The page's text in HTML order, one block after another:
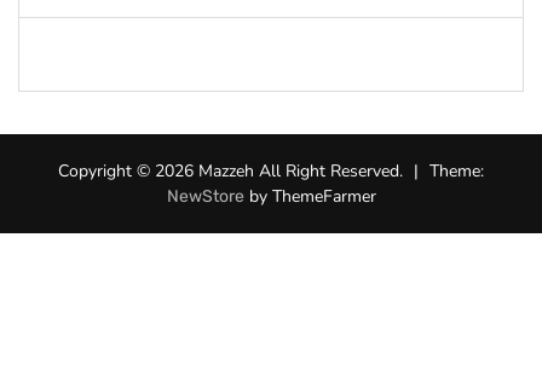
Copyright © 2026 Mazzeh All Right Reserved. | Theme:
NewStore by ThemeFarmer